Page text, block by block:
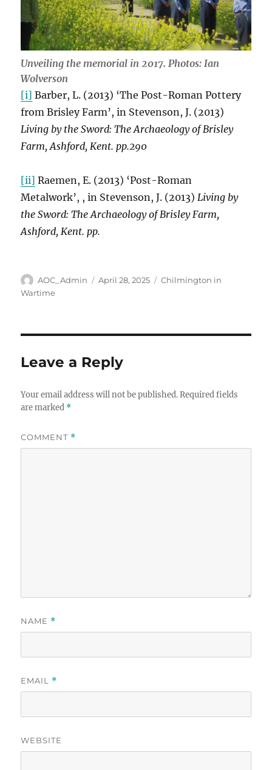
Unveiling the memorial in 2017. Photos: Ian
Wolverson
[i] Barber, L. (2013) ‘The Post-Roman Pottery
from Brisley Farm’, in Stevenson, J. (2013)
Living by the Sword: The Archaeology of Brisley
Farm, Ashford, Kent. pp.290
[ii] Raemen, E. (2013) ‘Post-Roman
Metalwork’, , in Stevenson, J. (2013) Living by
the Sword: The Archaeology of Brisley Farm,
Ashford, Kent. pp.
Author
AOC_Admin
Posted
April 28, 2025 Categories
Chilmington in
Wartime
Leave a Reply
Your email address will not be published. Required fields
are marked *
COMMENT *
NAME *
EMAIL *
WEBSITE